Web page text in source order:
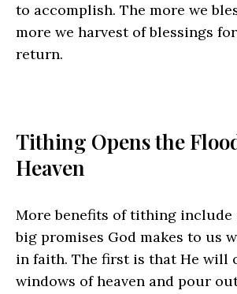
to accomplish. The more we
more we harvest of blessings
return.
Tithing Opens the
Heaven
More benefits of tithing include
big promises God makes to us
in faith. The first is that He will
windows of heaven and pour